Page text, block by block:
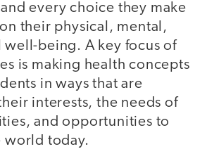
every choice they make
their physical, mental,
well-being. A key focus of
is making health concepts
in ways that are
interests, the needs of
and opportunities to
world today.